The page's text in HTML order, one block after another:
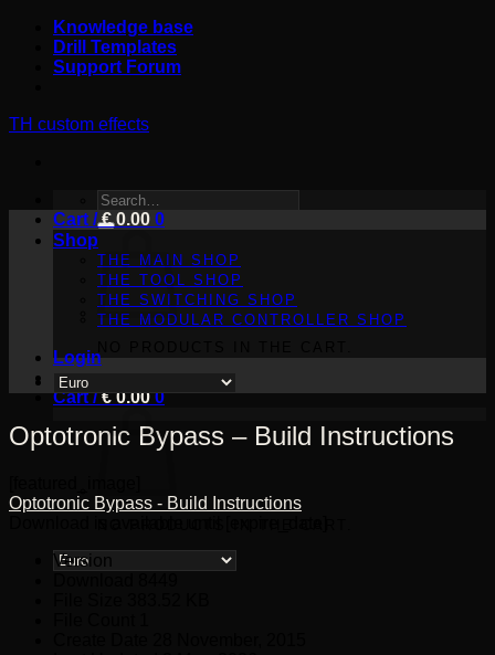
content
Knowledge base
Drill Templates
Support Forum
TH custom effects
SEARCH
FOR:
Shop
THE MAIN SHOP
THE TOOL SHOP
THE SWITCHING SHOP
THE MODULAR CONTROLLER SHOP
Login
Cart /€0.00 0
Cart /€0.00 0
Optotronic Bypass – Build Instructions
Optotronic Bypass - Build Instructions
Version